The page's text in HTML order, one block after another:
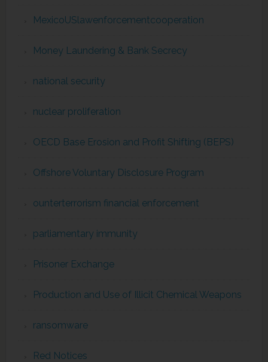
MexicoUSlawenforcementcooperation
Money Laundering & Bank Secrecy
national security
nuclear proliferation
OECD Base Erosion and Profit Shifting (BEPS)
Offshore Voluntary Disclosure Program
ounterterrorism financial enforcement
parliamentary immunity
Prisoner Exchange
Production and Use of Illicit Chemical Weapons
ransomware
Red Notices